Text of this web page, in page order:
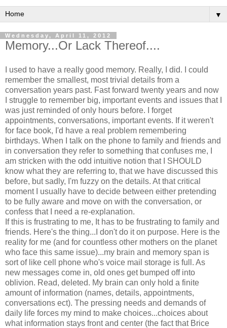
▼
Wednesday, April 11, 2012
Memory...Or Lack Thereof....
I used to have a really good memory. Really, I did. I could
remember the smallest, most trivial details from a
conversation years past. Fast forward twenty years and now
I struggle to remember big, important events and issues that I
was just reminded of only hours before. I forget
appointments, conversations, important events. If it weren't
for face book, I'd have a real problem remembering
birthdays. When I talk on the phone to family and friends and
in conversation they refer to something that confuses me, I
am stricken with the odd intuitive notion that I SHOULD
know what they are referring to, that we have discussed this
before, but sadly, I'm fuzzy on the details. At that critical
moment I usually have to decide between either pretending
to be fully aware and move on with the conversation, or
confess that I need a re-explanation.
If this is frustrating to me, It has to be frustrating to family and
friends. Here's the thing...I don't do it on purpose. Here is the
reality for me (and for countless other mothers on the planet
who face this same issue)...my brain and memory span is
sort of like cell phone who's voice mail storage is full. As
new messages come in, old ones get bumped off into
oblivion. Read, deleted. My brain can only hold a finite
amount of information (names, details, appointments,
conversations ect). The pressing needs and demands of
daily life forces my mind to make choices...choices about
what information stays front and center (the fact that Brice